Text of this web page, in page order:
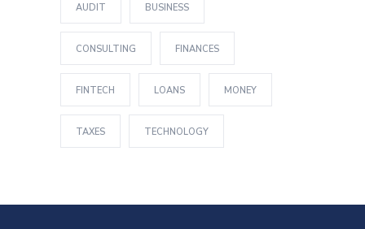
AUDIT BUSINESS
CONSULTING FINANCES
FINTECH LOANS MONEY
TAXES TECHNOLOGY